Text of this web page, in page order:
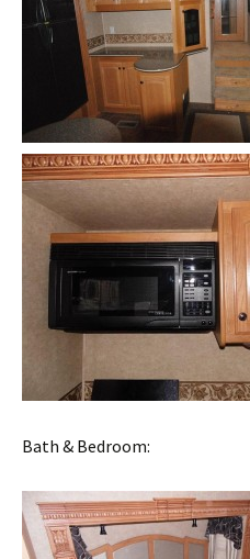
Bath & Bedroom: